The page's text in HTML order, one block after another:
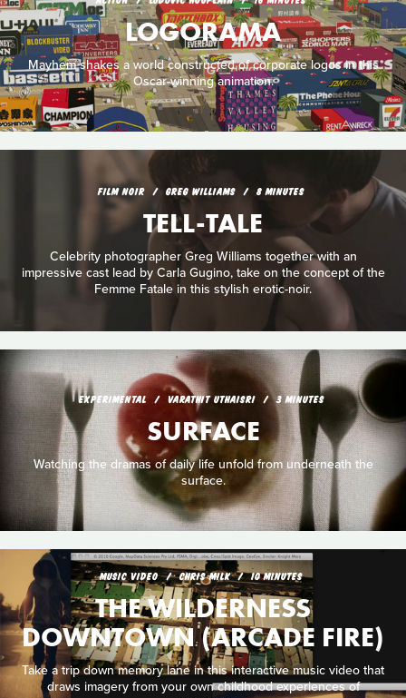
LOGORAMA
Mayhem shakes a world constructed of corporate logos in this
Oscar-winning animation.
FILM NOIR GREG WILLIAMS 8 MINUTES
TELL-TALE
Celebrity photographer Greg Williams together with an
impressive cast lead by Carla Gugino, take on the concept of the
Femme Fatale in this stylish erotic-noir.
EXPERIMENTAL VARATHIT UTHAISRI 3 MINUTES
SURFACE
Watching the dramas of daily life unfold from underneath the
surface.
MUSIC VIDEO CHRIS MILK 10 MINUTES
THE WILDERNESS
DOWNTOWN (ARCADE FIRE)
Take a trip down memory lane in this interactive music video that
draws imagery from your own childhood experiences of